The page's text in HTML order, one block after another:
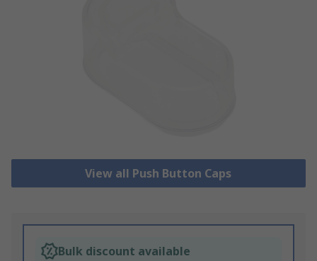
View all Push Button Caps
Bulk discount available